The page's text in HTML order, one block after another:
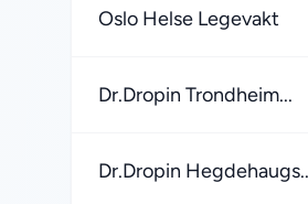
Oslo Helse Legevakt
Dr.Dropin Trondheim...
Dr.Dropin